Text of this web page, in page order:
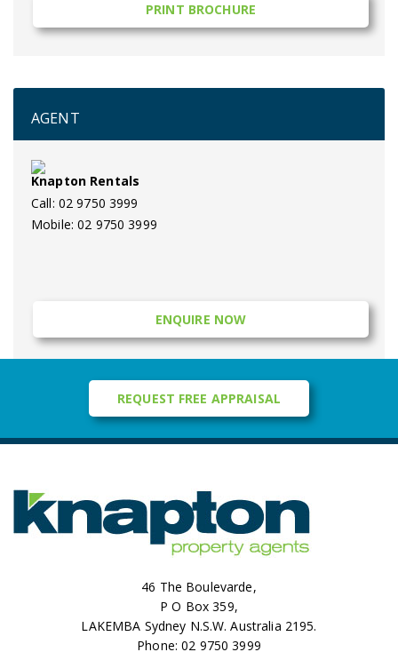
PRINT BROCHURE
AGENT
Knapton Rentals
Call: 02 9750 3999
Mobile: 02 9750 3999
ENQUIRE NOW
REQUEST FREE APPRAISAL
46 The Boulevarde,
P O Box 359,
LAKEMBA Sydney N.S.W. Australia 2195.
Phone: 02 9750 3999